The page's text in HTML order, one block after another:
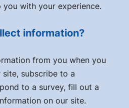
with your experience.
information?
from you when you
subscribe to a
to a survey, fill out a
on our site.